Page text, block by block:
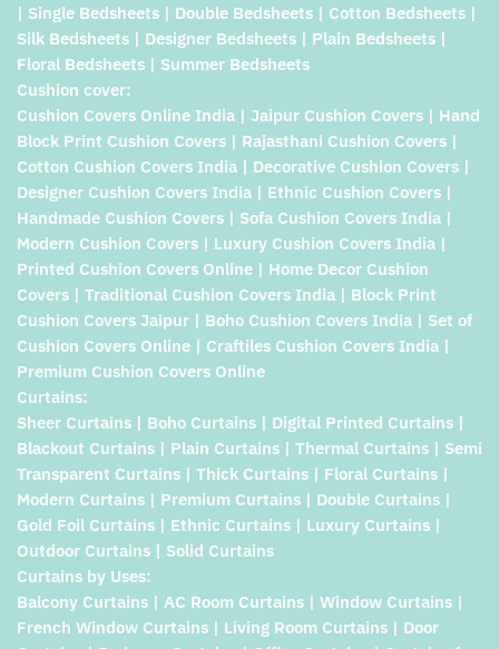
| Single Bedsheets | Double Bedsheets | Cotton Bedsheets |
Silk Bedsheets | Designer Bedsheets | Plain Bedsheets |
Floral Bedsheets | Summer Bedsheets
Cushion cover:
Cushion Covers Online India | Jaipur Cushion Covers | Hand
Block Print Cushion Covers | Rajasthani Cushion Covers |
Cotton Cushion Covers India | Decorative Cushion Covers |
Designer Cushion Covers India | Ethnic Cushion Covers |
Handmade Cushion Covers | Sofa Cushion Covers India |
Modern Cushion Covers | Luxury Cushion Covers India |
Printed Cushion Covers Online | Home Decor Cushion
Covers | Traditional Cushion Covers India | Block Print
Cushion Covers Jaipur | Boho Cushion Covers India | Set of
Cushion Covers Online | Craftiles Cushion Covers India |
Premium Cushion Covers Online
Curtains:
Sheer Curtains | Boho Curtains | Digital Printed Curtains |
Blackout Curtains | Plain Curtains | Thermal Curtains | Semi
Transparent Curtains | Thick Curtains | Floral Curtains |
Modern Curtains | Premium Curtains | Double Curtains |
Gold Foil Curtains | Ethnic Curtains | Luxury Curtains |
Outdoor Curtains | Solid Curtains
Curtains by Uses:
Balcony Curtains | AC Room Curtains | Window Curtains |
French Window Curtains | Living Room Curtains | Door